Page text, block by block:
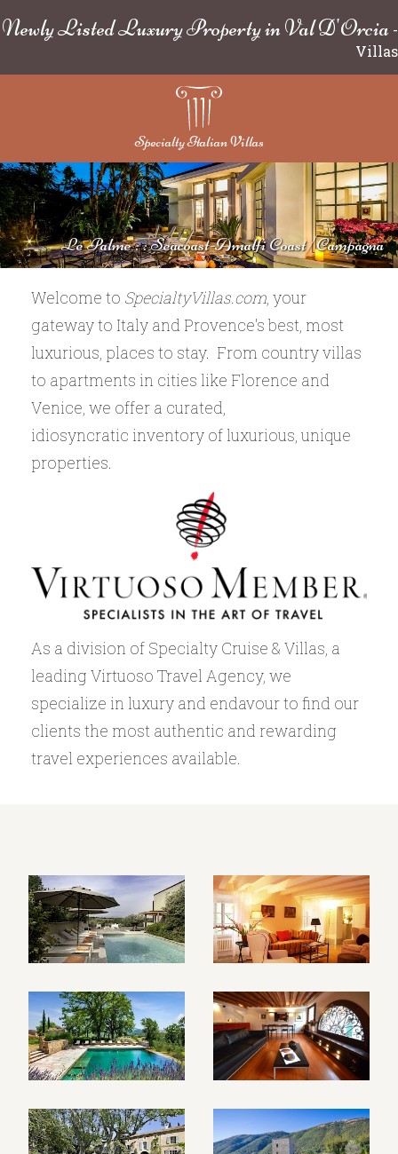
Newly Listed Luxury Property in Val D'Orcia -
Villas
Specialty Italian Villas
Le Palme : : Seacoast-Amalfi Coast/Campagna
Welcome to SpecialtyVillas.com, your
gateway to Italy and Provence's best, most
luxurious, places to stay. From country villas
to apartments in cities like Florence and
Venice, we offer a curated,
idiosyncratic inventory of luxurious, unique
properties.
As a division of Specialty Cruise & Villas, a
leading Virtuoso Travel Agency, we
specialize in luxury and endavour to find our
clients the most authentic and rewarding
travel experiences available.